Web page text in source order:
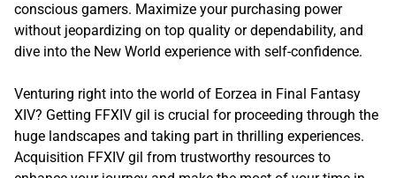
conscious gamers. Maximize your purchasing power
without jeopardizing on top quality or dependability, and
dive into the New World experience with self-confidence.
Venturing right into the world of Eorzea in Final Fantasy
XIV? Getting FFXIV gil is crucial for proceeding through the
huge landscapes and taking part in thrilling experiences.
Acquisition FFXIV gil from trustworthy resources to